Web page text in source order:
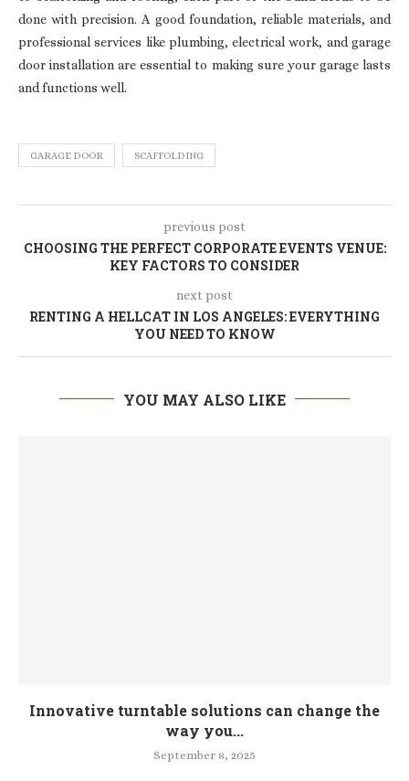
done with precision. A good foundation, reliable materials, and
professional services like plumbing, electrical work, and garage
door installation are essential to making sure your garage lasts
and functions well.
GARAGE DOOR SCAFFOLDING
previous post
CHOOSING THE PERFECT CORPORATE EVENTS VENUE:
KEY FACTORS TO CONSIDER
next post
RENTING A HELLCAT IN LOS ANGELES: EVERYTHING
YOU NEED TO KNOW
YOU MAY ALSO LIKE
Innovative turntable solutions can change the
way you...
September 8, 2025